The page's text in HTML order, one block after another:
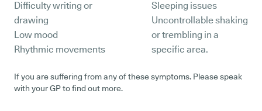
Difficulty writing or
drawing
Low mood
Rhythmic movements
Sleeping issues
Uncontrollable shaking
or trembling in a
specific area.
If you are suffering from any of these symptoms. Please speak
with your GP to find out more.